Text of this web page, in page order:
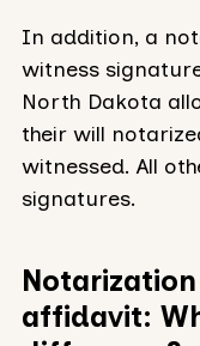
In addition, a
witness
North Dakota
their will
witnessed. All
signatures.
affidavit: